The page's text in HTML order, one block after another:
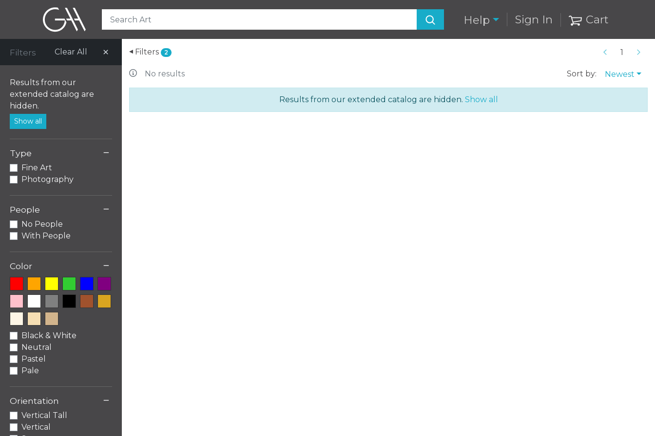
Help Sign In Cart
Filters Clear All
Results from our
extended catalog are
hidden.
Show all
−
Type
Fine Art
Photography
−
People
No People
With People
−
Color
Black & White
Neutral
Pastel
Pale
−
Orientation
Vertical Tall
Vertical
▸ Filters 2
No results Sort by: Newest
Results from our extended catalog are hidden. Show all